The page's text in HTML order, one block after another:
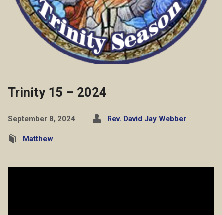
Trinity 15 – 2024
September 8, 2024 Rev. David Jay Webber
Matthew